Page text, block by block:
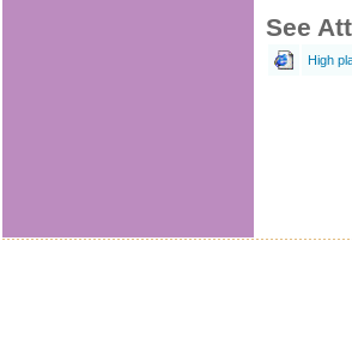
See
High